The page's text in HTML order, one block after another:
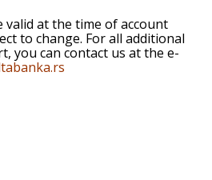
valid at the time of account
to change. For all additional
you can contact us at the e-